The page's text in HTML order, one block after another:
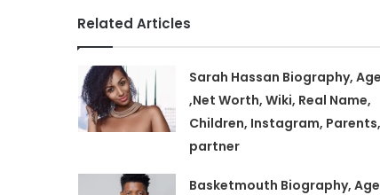
Related Articles
Sarah Hassan Biography, Age
,Net Worth, Wiki, Real Name,
Children, Instagram, Parents,
partner
Basketmouth Biography,